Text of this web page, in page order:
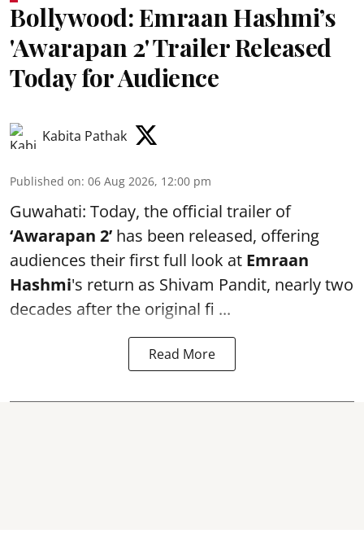
Bollywood: Emraan Hashmi’s
'Awarapan 2' Trailer Released
Today for Audience
Kabita Pathak
Published on: 06 Aug 2026, 12:00 pm
Guwahati: Today, the official trailer of
‘Awarapan 2’ has been released, offering
audiences their first full look at Emraan
Hashmi's return as Shivam Pandit, nearly two
decades after the original fi ...
Read More